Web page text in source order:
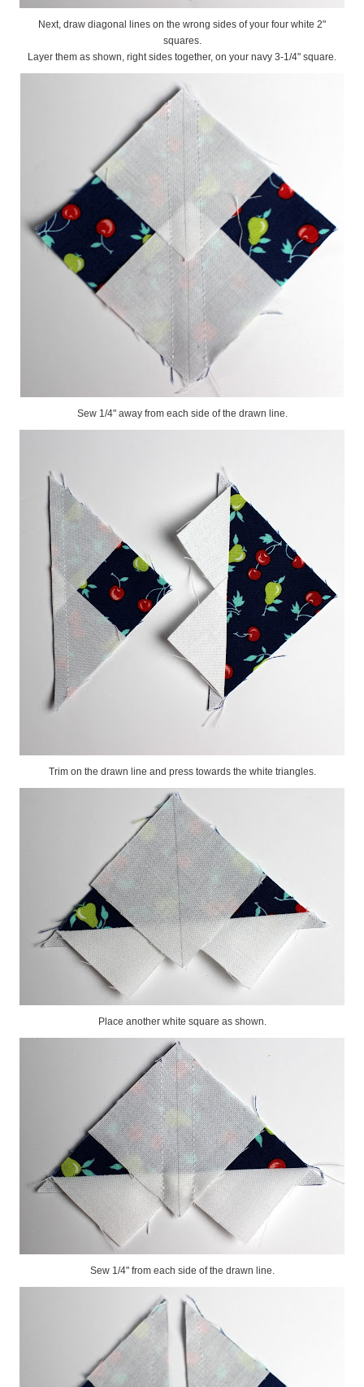
Next, draw diagonal lines on the wrong sides of your four white 2"
squares.
Layer them as shown, right sides together, on your navy 3-1/4" square.
Sew 1/4" away from each side of the drawn line.
Trim on the drawn line and press towards the white triangles.
Place another white square as shown.
Sew 1/4" from each side of the drawn line.